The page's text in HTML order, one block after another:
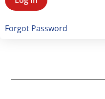
Forgot Password